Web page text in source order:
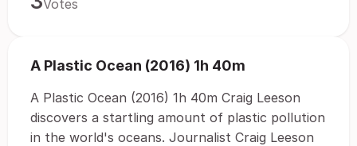
Votes
A Plastic Ocean (2016) 1h 40m
A Plastic Ocean (2016) 1h 40m Craig Leeson
discovers a startling amount of plastic pollution
in the world's oceans. Journalist Craig Leeson